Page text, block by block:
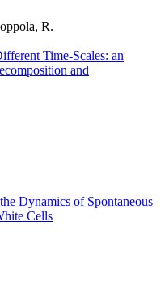
R.
Time-Scales: an
and
Dynamics of Spontaneous
Cells